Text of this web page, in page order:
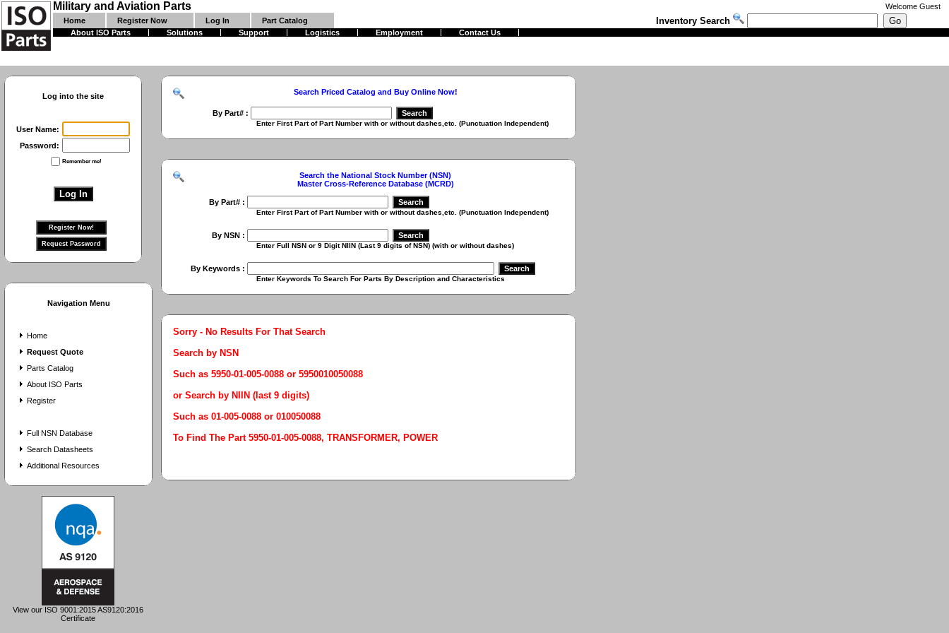
Military and Aviation Parts Welcome Guest
Home
Register Now Log In Part Catalog Inventory Search
About ISO Parts Solutions Support Logistics Employment Contact Us
Log into the site
User Name:
Password:
Remember me!
Navigation Menu
Home
Request Quote
Parts Catalog
About ISO Parts
Register
Full NSN Database
Search Datasheets
Additional Resources
View our ISO 9001:2015 AS9120:2016
Certificate
Search Priced Catalog and Buy Online Now!
By Part# :
Enter First Part of Part Number with or without dashes,etc. (Punctuation Independent)
Search the National Stock Number (NSN)
Master Cross-Reference Database (MCRD)
By Part# :
Enter First Part of Part Number with or without dashes,etc. (Punctuation Independent)
By NSN :
Enter Full NSN or 9 Digit NIIN (Last 9 digits of NSN) (with or without dashes)
By Keywords :
Enter Keywords To Search For Parts By Description and Characteristics
Sorry - No Results For That Search
Search by NSN
Such as 5950-01-005-0088 or 5950010050088
or Search by NIIN (last 9 digits)
Such as 01-005-0088 or 010050088
To Find The Part 5950-01-005-0088, TRANSFORMER, POWER